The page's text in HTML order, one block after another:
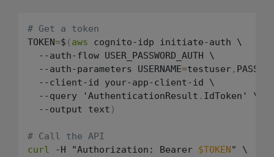
# Get a token
TOKEN=$ ( aws cognito-idp initiate-auth \
  --auth-flow USER_PASSWORD_AUTH \
  --auth-parameters USERNAME
=testuser ,
  --client-id your-app-client-id \
  --query 'AuthenticationResult
. IdToken' \
  --output text
)
# Call the API
curl -H "Authorization: Bearer $TOKEN" \